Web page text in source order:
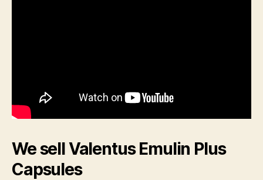
We sell Valentus Emulin Plus
Capsules